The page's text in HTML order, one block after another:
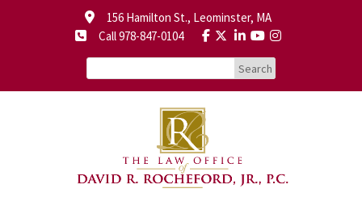
156 Hamilton St., Leominster, MA
Call 978-847-0104